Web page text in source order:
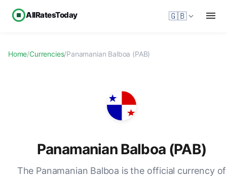
AllRatesToday 🇬🇧
Home/Currencies/Panamanian Balboa (PAB)
Panamanian Balboa (PAB)
The Panamanian Balboa is the official currency of